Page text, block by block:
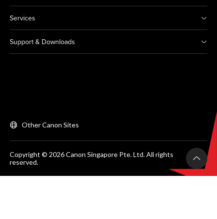
Services
Support & Downloads
Other Canon Sites
Copyright © 2026 Canon Singapore Pte. Ltd. All rights
reserved.